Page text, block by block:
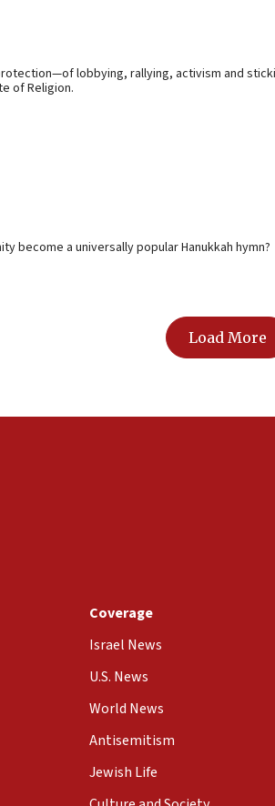
lobbying, rallying, activism and
of Religion.
become a universally popular Hanukkah hymn?
Load More
Coverage
Israel News
U.S. News
World News
Antisemitism
Jewish Life